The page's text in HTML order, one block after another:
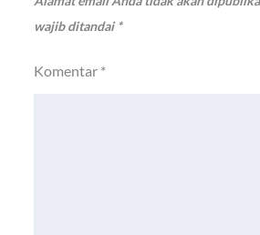
wajib ditandai*
Komentar *